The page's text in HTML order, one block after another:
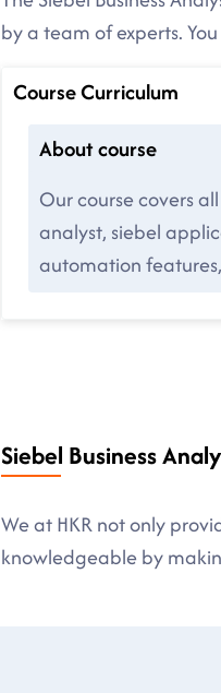
by a team of experts.
Course Curriculum
About course
Our course covers
analyst, siebel
automation
Siebel Business
We at HKR not only
knowledgeable by